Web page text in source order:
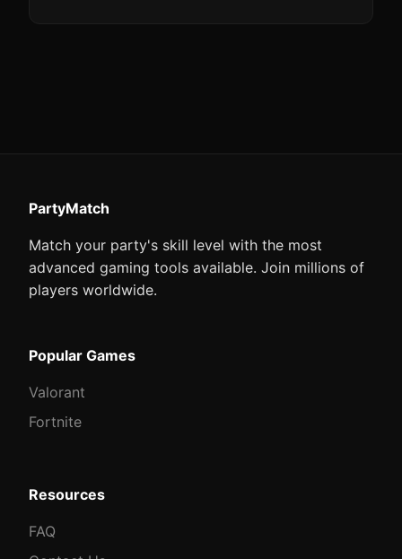
PartyMatch
Match your party's skill level with the most
advanced gaming tools available. Join millions of
players worldwide.
Popular Games
Valorant
Fortnite
Resources
FAQ